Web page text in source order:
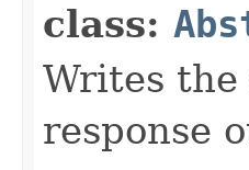
class:
Writes
response